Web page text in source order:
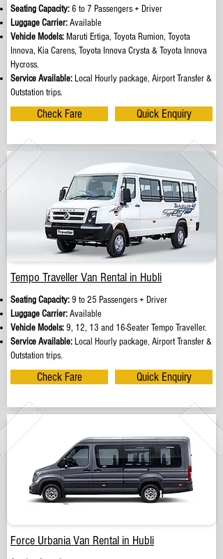
Seating Capacity:6 to 7 Passengers + Driver
Luggage Carrier:Available
Vehicle Models: Maruti Ertiga, Toyota Rumion, Toyota
Innova, Kia Carens, Toyota Innova Crysta & Toyota Innova
Hycross.
Service Available: Local Hourly package, Airport Transfer &
Outstation trips.
Check Fare Quick Enquiry
Tempo Traveller Van Rental in Hubli
Seating Capacity:9 to 25 Passengers + Driver
Luggage Carrier:Available
Vehicle Models:9, 12, 13 and 16-Seater Tempo Traveller.
Service Available: Local Hourly package, Airport Transfer &
Outstation trips.
Check Fare Quick Enquiry
Force Urbania Van Rental in Hubli